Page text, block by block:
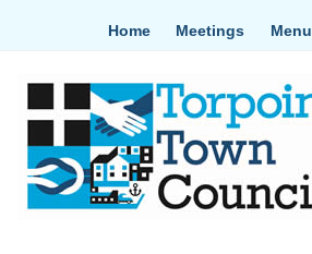
Home Meetings Menu